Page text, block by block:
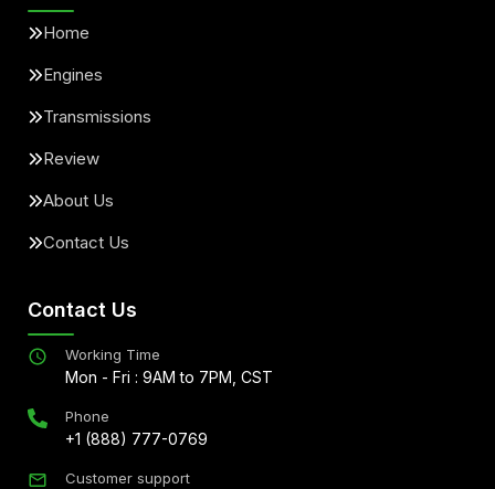
Home
Engines
Transmissions
Review
About Us
Contact Us
Contact Us
Working Time
Mon - Fri : 9AM to 7PM, CST
Phone
+1 (888) 777-0769
Customer support